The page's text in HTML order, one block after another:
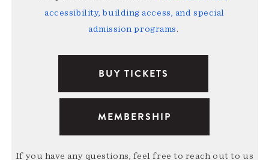
accessibility, building access, and special
admission programs.
BUY TICKETS
MEMBERSHIP
If you have any questions, feel free to reach out to us